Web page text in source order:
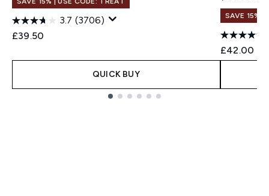
3.7 (3706)
£39.50
QUICK BUY
SAVE 15% |
£42.00